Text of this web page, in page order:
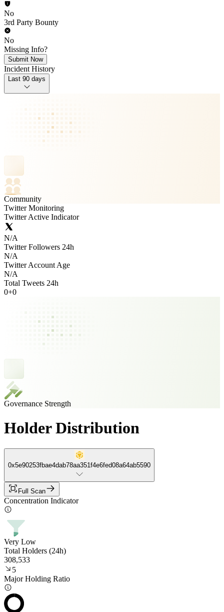
No
3rd Party Bounty
No
Missing Info?
Submit Now
Incident History
Last 90 days
Community
Twitter Monitoring
Twitter Active Indicator
N/A
Twitter Followers 24h
N/A
Twitter Account Age
N/A
Total Tweets 24h
0+0
Governance Strength
Holder Distribution
0x5e90253fbae4dab78aa351f4e6fed08a64ab5590
Full Scan
Concentration Indicator
Very Low
Total Holders (24h)
308,533
5
Major Holding Ratio